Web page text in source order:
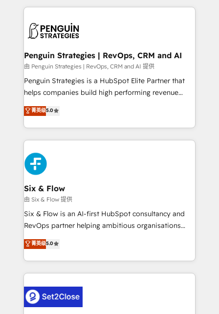
concreto de tu operación en HubSpot. La entrega
en paralelo cuando tiene sentido, y siempre
Empiezas a ver resultados antes de que termine el
mes. 🏆 HubSpot Partner of the Year 2022, máximo
reconocimiento del ecosistema. Elite Solutions
Partner, el nivel más alto. +700 clientes
Hospital ABC, Hogares Unión, Yves Rocher,
MacStore, Café Britt, Bella Piel, confiaron en
respuestas para empezar. Te ayudamos a identificar
el primer caso de uso que más impacto te dará.
días.
Penguin Strategies | RevOps, CRM and AI
由 Penguin Strategies | RevOps, CRM and AI 提供
Penguin Strategies is a HubSpot Elite Partner that
helps companies build high performing revenue
operations across complex sales cycles, multi
system environments and global SaaS or
manufacturing teams. Trusted by leading enterprises
and fast growing scale ups including Sony, Rapyd,
Fiverr, XM Cyber, Bridgepointe Technologies, EMA
Design Automation and Uptive. 📊 RevOps & data
architecture 🔗 CRM migrations & End to end
integrations 🤖 AI workflows & enrichment 📘 Team
enablement & company-wide adoption We create
HubSpot environments that teams use with
confidence and that leadership can rely on for
菁英级5.0
Six & Flow
由 Six & Flow 提供
Six & Flow is an AI-first HubSpot consultancy and
RevOps partner helping ambitious organisations
grow with clarity, confidence, and intelligence.
Operating across the UK, Netherlands, Ireland, and
Canada, we’ve delivered thousands of successful
HubSpot projects for mid-market and enterprise
combine HubSpot, data, and AI to design connected
go-to-market systems that align people, process,
菁英级5.0